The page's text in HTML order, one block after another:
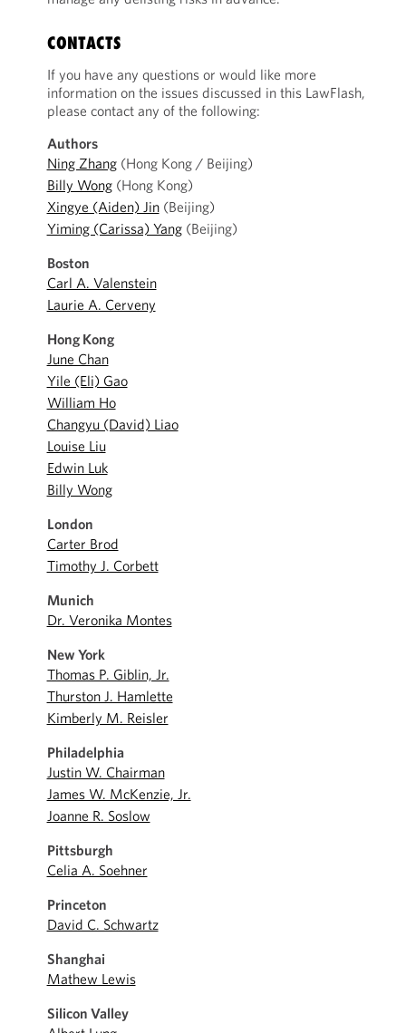
CONTACTS
If you have any questions or would like more
information on the issues discussed in this LawFlash,
please contact any of the following:
Authors
Ning Zhang(Hong Kong / Beijing)
Billy Wong(Hong Kong)
Xingye (Aiden) Jin(Beijing)
Yiming (Carissa) Yang(Beijing)
Boston
Carl A. Valenstein
Laurie A. Cerveny
Hong Kong
June Chan
Yile (Eli) Gao
William Ho
Changyu (David) Liao
Louise Liu
Edwin Luk
Billy Wong
London
Carter Brod
Timothy J. Corbett
Munich
Dr. Veronika Montes
New York
Thomas P. Giblin, Jr.
Thurston J. Hamlette
Kimberly M. Reisler
Philadelphia
Justin W. Chairman
James W. McKenzie, Jr.
Joanne R. Soslow
Pittsburgh
Celia A. Soehner
Princeton
David C. Schwartz
Shanghai
Mathew Lewis
Silicon Valley